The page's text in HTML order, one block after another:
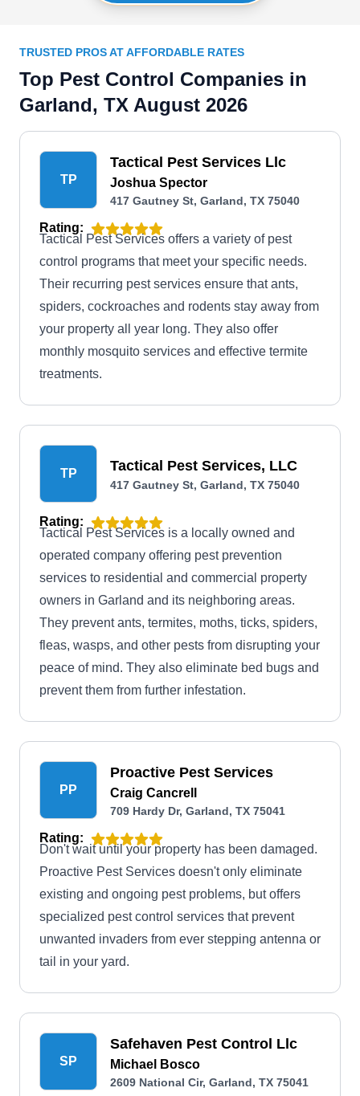
TRUSTED PROS AT AFFORDABLE RATES
Top Pest Control Companies in
Garland, TX August 2026
TP
Tactical Pest Services Llc
Joshua Spector
417 Gautney St, Garland, TX 75040
Rating:
Tactical Pest Services offers a variety of pest
control programs that meet your specific needs.
Their recurring pest services ensure that ants,
spiders, cockroaches and rodents stay away from
your property all year long. They also offer
monthly mosquito services and effective termite
treatments.
TP Tactical Pest Services, LLC
417 Gautney St, Garland, TX 75040
Rating:
Tactical Pest Services is a locally owned and
operated company offering pest prevention
services to residential and commercial property
owners in Garland and its neighboring areas.
They prevent ants, termites, moths, ticks, spiders,
fleas, wasps, and other pests from disrupting your
peace of mind. They also eliminate bed bugs and
prevent them from further infestation.
PP
Proactive Pest Services
Craig Cancrell
709 Hardy Dr, Garland, TX 75041
Rating:
Don't wait until your property has been damaged.
Proactive Pest Services doesn't only eliminate
existing and ongoing pest problems, but offers
specialized pest control services that prevent
unwanted invaders from ever stepping antenna or
tail in your yard.
SP
Safehaven Pest Control Llc
Michael Bosco
2609 National Cir, Garland, TX 75041